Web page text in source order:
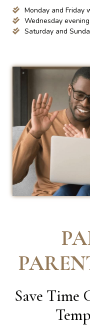
Monday and Friday
Wednesday
Saturday and
Save Time